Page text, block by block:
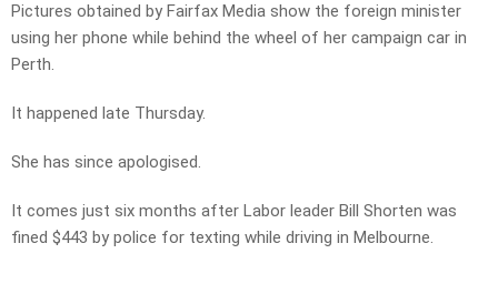
Pictures obtained by Fairfax Media show the foreign minister
using her phone while behind the wheel of her campaign car in
Perth.
It happened late Thursday.
She has since apologised.
It comes just six months after Labor leader Bill Shorten was
fined $443 by police for texting while driving in Melbourne.